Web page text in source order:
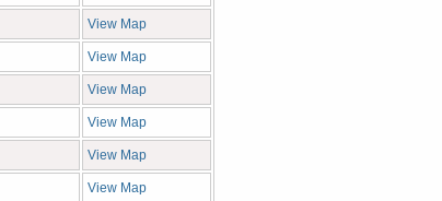
View Map
View Map
View Map
View Map
View Map
View Map